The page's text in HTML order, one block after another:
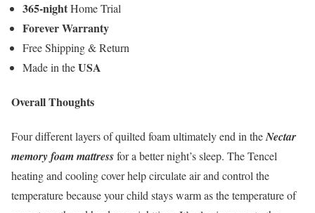
365-nightHome Trial
Forever Warranty
Free Shipping & Return
Made in theUSA
Overall Thoughts
Four different layers of quilted foam ultimately end in theNectar
memory foam mattressfor a better night’s sleep. The Tencel
heating and cooling cover help circulate air and control the
temperature because your child stays warm as the temperature of